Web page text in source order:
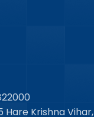
Hare Krishna Vihar,